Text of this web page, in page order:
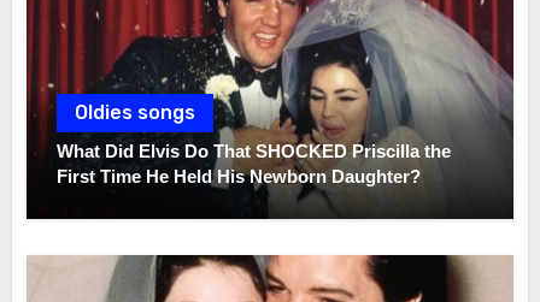
Oldies songs
What Did Elvis Do That SHOCKED Priscilla the
First Time He Held His Newborn Daughter?